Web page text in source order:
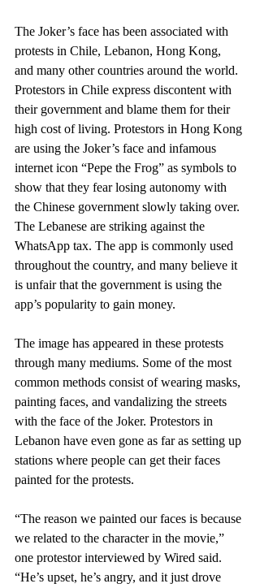
The Joker’s face has been associated with
protests in Chile, Lebanon, Hong Kong,
and many other countries around the world.
Protestors in Chile express discontent with
their government and blame them for their
high cost of living. Protestors in Hong Kong
are using the Joker’s face and infamous
internet icon “Pepe the Frog” as symbols to
show that they fear losing autonomy with
the Chinese government slowly taking over.
The Lebanese are striking against the
WhatsApp tax. The app is commonly used
throughout the country, and many believe it
is unfair that the government is using the
app’s popularity to gain money.
The image has appeared in these protests
through many mediums. Some of the most
common methods consist of wearing masks,
painting faces, and vandalizing the streets
with the face of the Joker. Protestors in
Lebanon have even gone as far as setting up
stations where people can get their faces
painted for the protests.
“The reason we painted our faces is because
we related to the character in the movie,”
one protestor interviewed by Wired said.
“He’s upset, he’s angry, and it just drove